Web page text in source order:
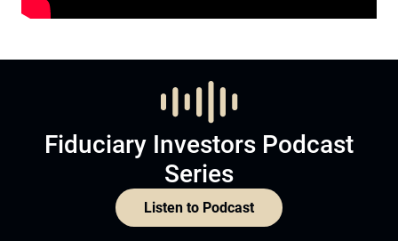
Fiduciary Investors Podcast
Series
Listen to Podcast